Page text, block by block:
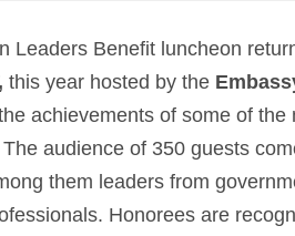
Leaders Benefit luncheon
this year hosted by the
achievements of some of the
audience of 350 guests
them leaders from
Honorees are